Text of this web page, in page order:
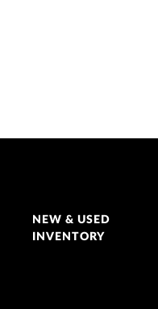
NEW & USED
INVENTORY